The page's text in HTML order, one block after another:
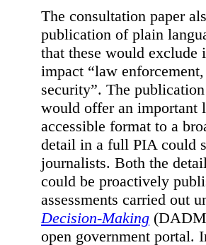
The consultation paper
publication of plain
that these would
impact “law
security”. The
would offer an important
accessible format to a
detail in a full PIA could
journalists. Both the
could be proactively
assessments carried out
Decision-Making
open government portal.